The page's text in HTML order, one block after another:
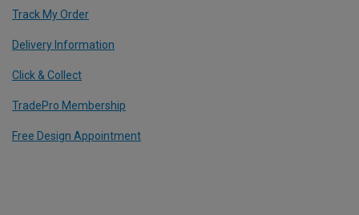
Track My Order
Delivery Information
Click & Collect
TradePro Membership
Free Design Appointment